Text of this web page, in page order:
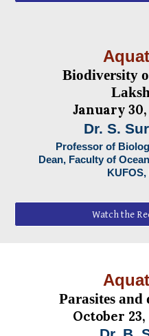
Biodiversity
January 30,
Dr. S.
Professor of
Dean, Faculty of
Watch the
Parasites and
October 23,